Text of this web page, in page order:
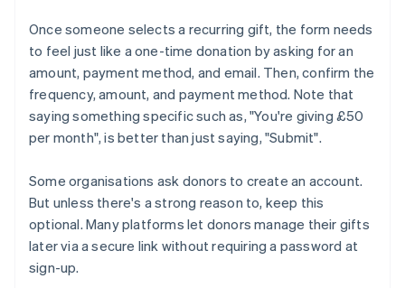
Once someone selects a recurring gift, the form needs
to feel just like a one-time donation by asking for an
amount, payment method, and email. Then, confirm the
frequency, amount, and payment method. Note that
saying something specific such as, "You're giving £50
per month", is better than just saying, "Submit".
Some organisations ask donors to create an account.
But unless there's a strong reason to, keep this
optional. Many platforms let donors manage their gifts
later via a secure link without requiring a password at
sign-up.